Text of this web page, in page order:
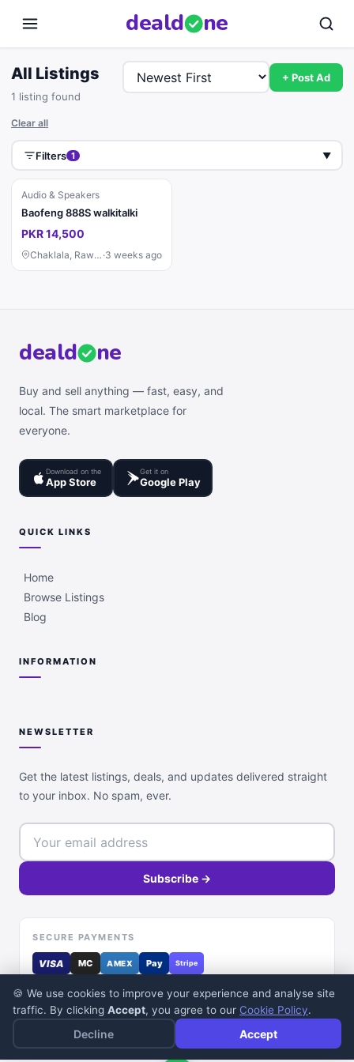
deald ne
All Listings
1 listing found
+ Post Ad
Clear all
Filters 1 ▼
Audio & Speakers
Baofeng 888S walkitalki
PKR 14,500
Chaklala, Rawalpindi ·3 weeks ago
deald ne
Buy and sell anything — fast, easy, and
local. The smart marketplace for
everyone.
Download on the
App Store
Get it on
Google Play
QUICK LINKS
Home
Browse Listings
Blog
INFORMATION
NEWSLETTER
Get the latest listings, deals, and updates delivered straight
to your inbox. No spam, ever.
Subscribe →
SECURE PAYMENTS
VISA MC AMEX Pay Stripe
© 2026 DealDone Pakistan. All rights reserved.
🍪 We use cookies to improve your experience and analyse site
traffic. By clicking Accept, you agree to our Cookie Policy.
Decline Accept